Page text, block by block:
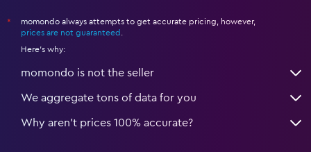
*
momondo always attempts to get accurate pricing, however,
prices are not guaranteed .
Here's why:
momondo is not the seller
We aggregate tons of data for you
Why aren’t prices 100% accurate?